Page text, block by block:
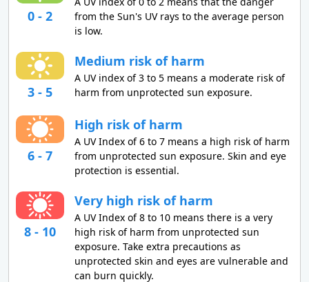
0 - 2
from the Sun's UV rays to the average person
is low.
3 - 5
Medium risk of harm
A UV index of 3 to 5 means a moderate risk of
harm from unprotected sun exposure.
6 - 7
High risk of harm
A UV Index of 6 to 7 means a high risk of harm
from unprotected sun exposure. Skin and eye
protection is essential.
8 - 10
Very high risk of harm
A UV Index of 8 to 10 means there is a very
high risk of harm from unprotected sun
exposure. Take extra precautions as
unprotected skin and eyes are vulnerable and
can burn quickly.